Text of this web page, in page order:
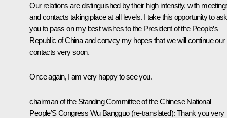
Our relations are distinguished by their high intensity, with
and contacts taking place at all levels. I take this opportunity to ask
you to pass on my best wishes to the President of the People’s
Republic of China and convey my hopes that we will continue our
contacts very soon.
Once again, I am very happy to see you.
chairman of the Standing Committee of the Chinese National
People’S Congress Wu Bangguo (re-translated): Thank you very